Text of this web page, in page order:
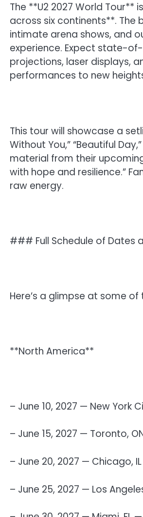
The **U2 2027 World
across six continents**.
intimate arena shows, and
experience. Expect state-
projections, laser displays,
performances to new
This tour will showcase a
Without You,” “Beautiful
material from their
with hope and resilience.”
raw energy.
### Full Schedule of Dates
Here’s a glimpse at some
**North America**
– June 10, 2027 — New York
– June 15, 2027 — Toronto,
– June 20, 2027 — Chicago,
– June 25, 2027 — Los